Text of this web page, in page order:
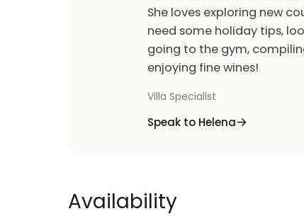
She loves exploring new
need some holiday tips,
going to the gym,
enjoying fine wines!
Villa Specialist
Speak to Helena
Availability